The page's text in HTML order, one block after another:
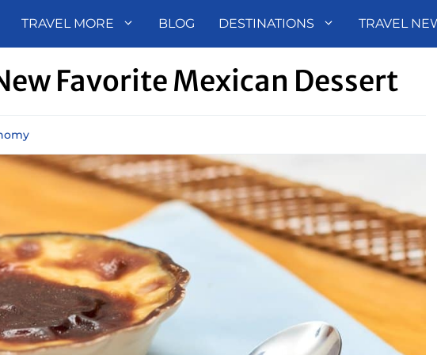
TRAVEL MORE BLOG DESTINATIONS TRAVEL
Favorite Mexican Dessert